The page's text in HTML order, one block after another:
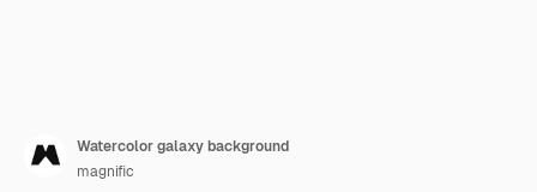
Watercolor galaxy background
magnific